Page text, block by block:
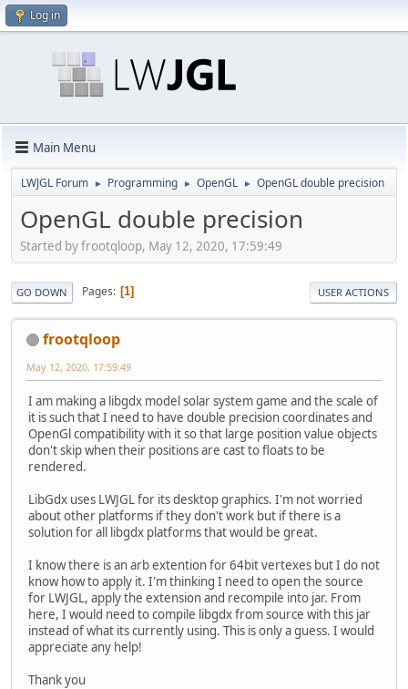
Log in
Main Menu
LWJGL Forum ► Programming ► OpenGL ► OpenGL double precision
OpenGL double precision
Started by frootqloop, May 12, 2020, 17:59:49
GO DOWN Pages 1 USER ACTIONS
frootqloop
May 12, 2020, 17:59:49
I am making a libgdx model solar system game and the scale of
it is such that I need to have double precision coordinates and
OpenGl compatibility with it so that large position value objects
don't skip when their positions are cast to floats to be
rendered.
LibGdx uses LWJGL for its desktop graphics. I'm not worried
about other platforms if they don't work but if there is a
solution for all libgdx platforms that would be great.
I know there is an arb extention for 64bit vertexes but I do not
know how to apply it. I'm thinking I need to open the source
for LWJGL, apply the extension and recompile into jar. From
here, I would need to compile libgdx from source with this jar
instead of what its currently using. This is only a guess. I would
appreciate any help!
Thank you